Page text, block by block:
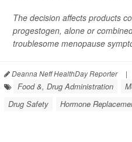
The decision affects products
progestogen, alone or
troublesome menopause
Deanna Neff HealthDay Reporter |
Food &, Drug Administration
Drug Safety
Hormone